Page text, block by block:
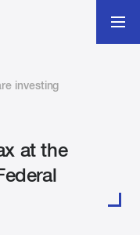
investing
at the